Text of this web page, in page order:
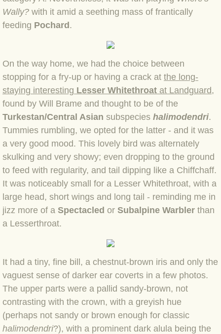
BLOG 12 May 23 A swift half?
BLOG 10 May 2023 Firestarter
BLOG 17 Apr 23 Mullein things over
BLOG 16 Apr 23 Dancing kings
BLOG 23 Mar 23 Bunking off
BLOG 20 Mar 23 March moths
BLOG 19 MAR 23 Moth-er's Day
BLOG 25 Feb 2023 Rockit
BLOG 28 Jan 2023 Winter surprise
BLOG 30 Dec 2022 Year highlights
BLOG 24 Dec 2022 Melandippa
BLOG 18 Dec 2022 Nice light
Wally? with it amid a seething mass of frantically
feeding Pochard .
On the way home, we had the choice between
stopping for a fry-up or having a crack at the long-
staying interesting Lesser Whitethroat at Landguard,
found by Will Brame and thought to be of the
Turkestan/Central Asian subspecies halimodendri.
Tummies rumbling, we opted for the latter - and it was
a very good mood. This lovely bird was alternately
skulking and very showy; even dropping to the ground
to feed with regularity, and tail dipping like a Chiffchaff.
It was noticeably small for a Lesser Whitethroat, with a
large head, short wings and long tail - reminding me in
jizz more of a Spectacled or Subalpine Warbler than
a Lesserthroat.
It had a tiny, fine bill, a chestnut-brown iris and only the
vaguest sense of darker ear coverts in a few photos.
The upper parts were a pallid sandy-brown, not
contrasting with the crown, with a greyish hue
(perhaps not sandy or brown enough for classic
halimodendri?), with a prominent dark alula being the